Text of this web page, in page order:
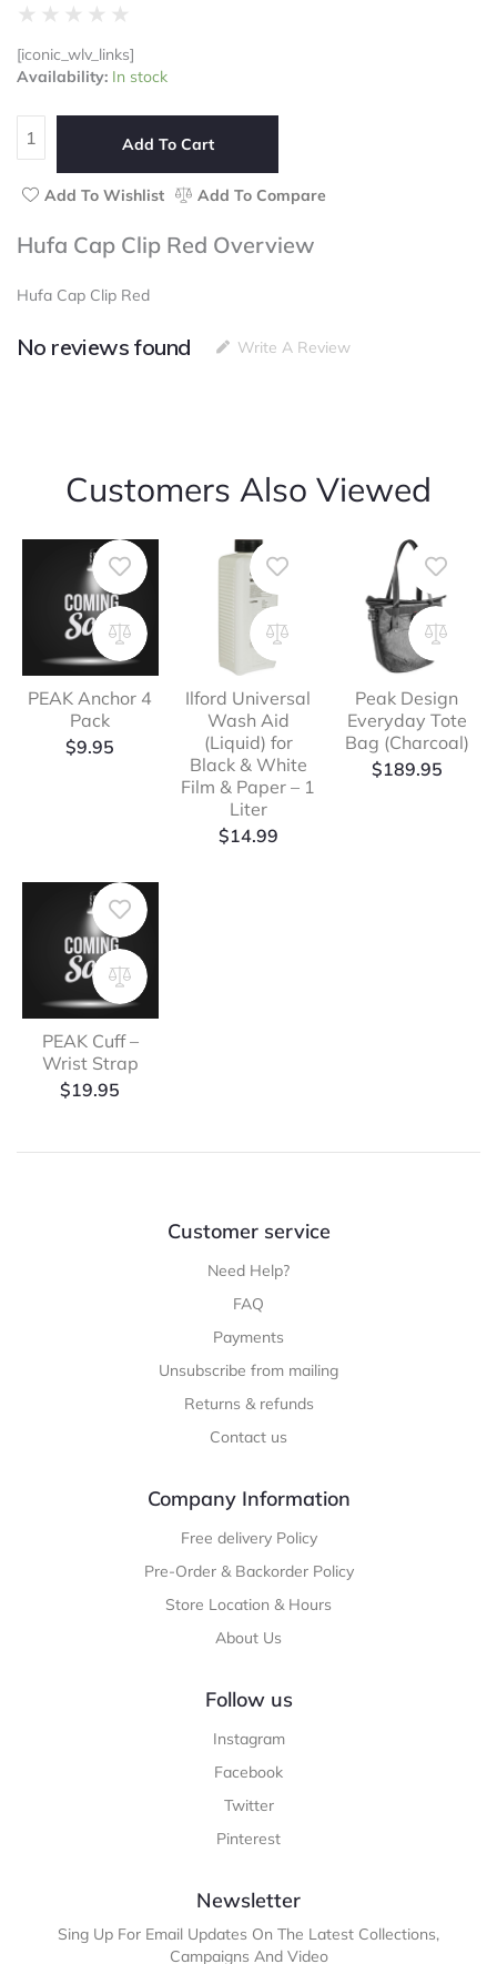
★ ★ ★ ★ ★
out
of
[iconic_wlv_links]
Availability: In stock
Hufa
Clip
Red
quantity
Add To Cart
Add To Wishlist Add To Compare
Hufa Cap Clip Red Overview
Hufa Cap Clip Red
No reviews found Write A Review
Customers Also Viewed
PEAK Anchor 4
Pack
$9.95
Ilford Universal
Wash Aid
(Liquid) for
Black & White
Film & Paper – 1
Liter
$14.99
Peak Design
Everyday Tote
Bag (Charcoal)
$189.95
PEAK Cuff –
Wrist Strap
$19.95
Customer service
Need Help?
FAQ
Payments
Unsubscribe from mailing
Returns & refunds
Contact us
Company Information
Free delivery Policy
Pre-Order & Backorder Policy
Store Location & Hours
About Us
Follow us
Instagram
Facebook
Twitter
Pinterest
Newsletter
Sing Up For Email Updates On The Latest Collections,
Campaigns And Video